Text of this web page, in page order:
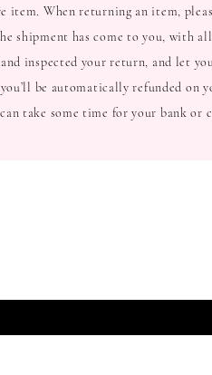
item. When returning an item,
shipment has come to you, with
and inspected your return, and let
be automatically refunded on
take some time for your bank or